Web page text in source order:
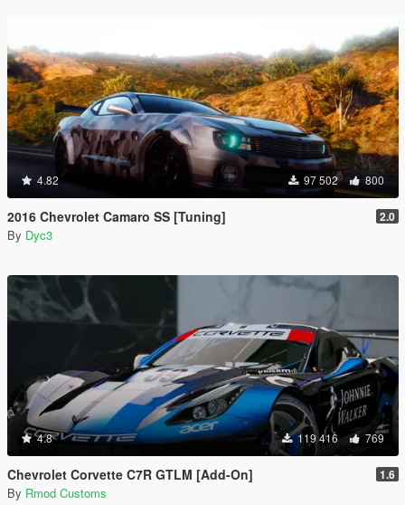
4.82 97 502 800
2016 Chevrolet Camaro SS [Tuning] 2.0
By Dyc3
4.8 119 416 769
Chevrolet Corvette C7R GTLM [Add-On] 1.6
By Rmod Customs